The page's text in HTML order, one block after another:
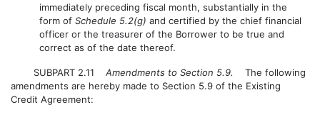
immediately preceding fiscal month, substantially in the
form of Schedule 5.2(g) and certified by the chief financial
officer or the treasurer of the Borrower to be true and
correct as of the date thereof.
SUBPART 2.11 Amendments to Section 5.9.
The following
amendments are hereby made to Section 5.9 of the Existing
Credit Agreement: